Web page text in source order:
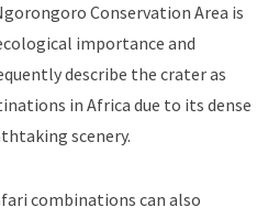
Conservation Area is
importance and
describe the crater as
in Africa due to its dense
scenery.
combinations can also